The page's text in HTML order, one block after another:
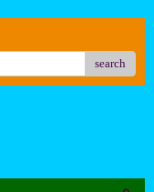
search